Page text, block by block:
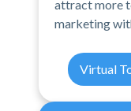
attract more
marketing
Virtual